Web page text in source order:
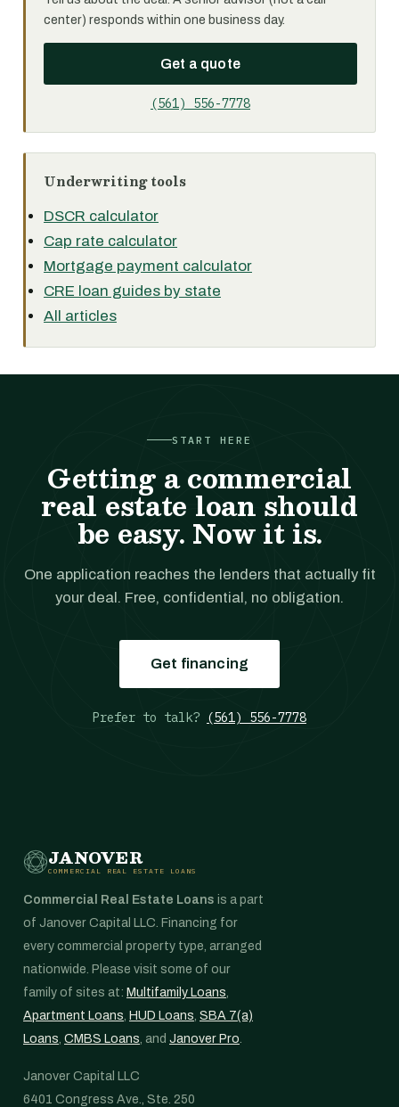
center) responds within one business day.
Get a quote
(561) 556-7778
Underwriting tools
DSCR calculator
Cap rate calculator
Mortgage payment calculator
CRE loan guides by state
All articles
START HERE
Getting a commercial
real estate loan should
be easy. Now it is.
One application reaches the lenders that actually fit
your deal. Free, confidential, no obligation.
Get financing
Prefer to talk? (561) 556-7778
JANOVER
COMMERCIAL REAL ESTATE LOANS
Commercial Real Estate Loans is a part
of Janover Capital LLC. Financing for
every commercial property type, arranged
nationwide. Please visit some of our
family of sites at: Multifamily Loans,
Apartment Loans, HUD Loans, SBA 7(a)
Loans, CMBS Loans, and Janover Pro.
Janover Capital LLC
6401 Congress Ave., Ste. 250